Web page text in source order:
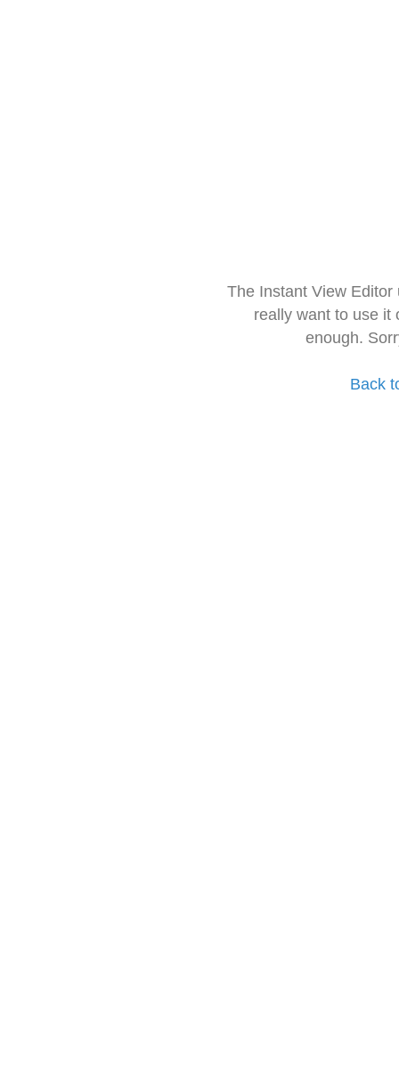
The Instant View
really want to use it
enough.
Back